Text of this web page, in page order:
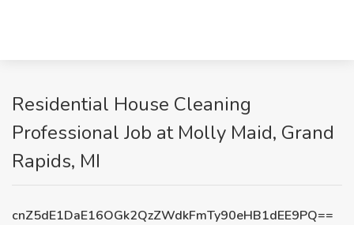
Residential House Cleaning
Professional Job at Molly Maid, Grand
Rapids, MI
cnZ5dE1DaE16OGk2QzZWdkFmTy90eHB1dEE9PQ==